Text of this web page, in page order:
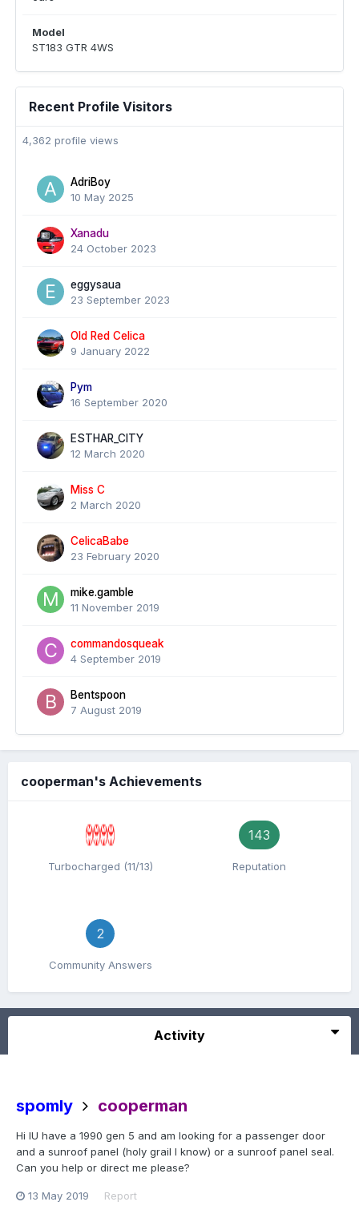
Model
ST183 GTR 4WS
Recent Profile Visitors
4,362 profile views
AdriBoy
10 May 2025
Xanadu
24 October 2023
eggysaua
23 September 2023
Old Red Celica
9 January 2022
Pym
16 September 2020
ESTHAR_CITY
12 March 2020
Miss C
2 March 2020
CelicaBabe
23 February 2020
mike.gamble
11 November 2019
commandosqueak
4 September 2019
Bentspoon
7 August 2019
cooperman's Achievements
Turbocharged (11/13)
143
Reputation
2
Community Answers
Activity
spomly cooperman
Hi IU have a 1990 gen 5 and am looking for a passenger door
and a sunroof panel (holy grail I know) or a sunroof panel seal.
Can you help or direct me please?
13 May 2019 Report